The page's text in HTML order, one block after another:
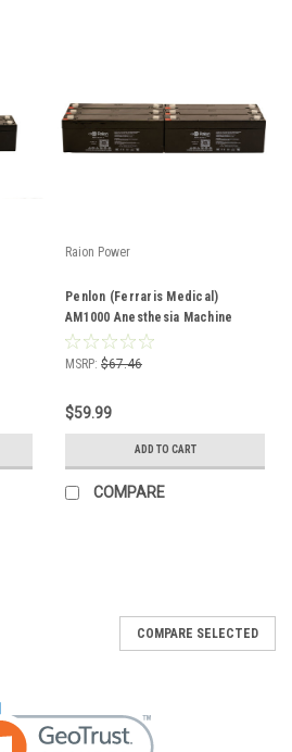
Raion Power
Penlon (Ferraris Medical)
AM1000 Anesthesia Machine
2.3Ah Battery - (6 Pack)
MSRP: $67.46
$59.99
ADD TO CART
COMPARE
COMPARE SELECTED